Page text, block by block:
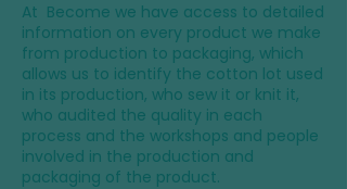
At Become we have access to detailed
information on every product we make
from production to packaging, which
allows us to identify the cotton lot used
in its production, who sew it or knit it,
who audited the quality in each
process and the workshops and people
involved in the production and
packaging of the product.